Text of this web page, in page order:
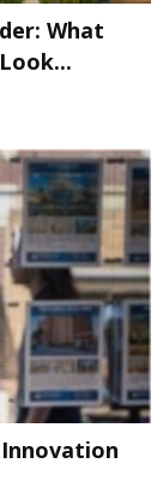
What
Innovation